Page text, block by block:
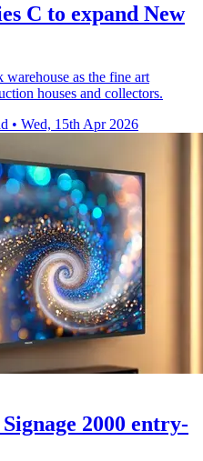
C to expand New
as the fine art
houses and collectors.
• Wed, 15th Apr 2026
2000 entry-